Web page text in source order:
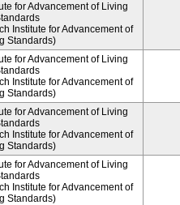
for Advancement of Living
Institute for Advancement of
Standards)
for Advancement of Living
Institute for Advancement of
Standards)
for Advancement of Living
Institute for Advancement of
Standards)
for Advancement of Living
Institute for Advancement of
Standards)